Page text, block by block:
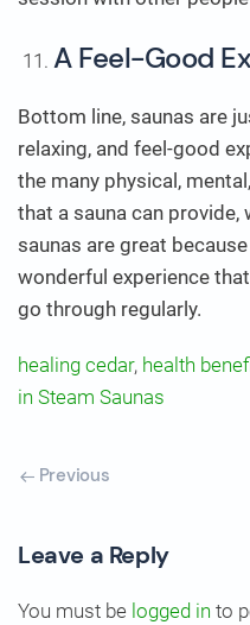
A Feel-Good
Bottom line, saunas are
relaxing, and feel-good
the many physical,
that a sauna can
saunas are great
wonderful experience
go through regularly.
healing cedar, health
in Steam Saunas
Previous
Leave a Reply
You must be logged in to